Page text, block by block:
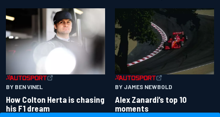
BY BEN VINEL
How Colton Herta is chasing
his F1 dream
BY JAMES NEWBOLD
Alex Zanardi’s top 10
moments